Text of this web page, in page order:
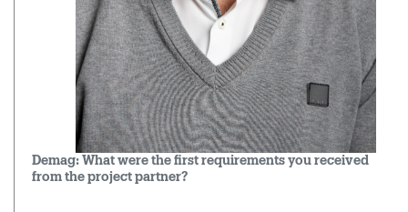
Demag: What were the first requirements you received
from the project partner?